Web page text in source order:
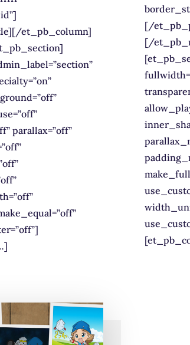
et_pb_column]
parallax=”off”
[/
[/